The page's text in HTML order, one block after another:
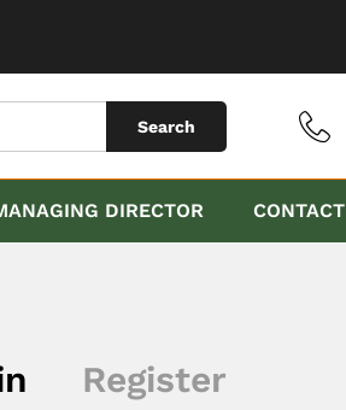
Search
DIRECTOR CONTACT
Register